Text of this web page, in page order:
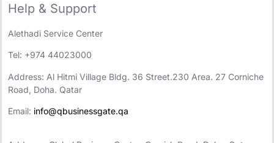
Help & Support
Alethadi Service Center
Tel: +974 44023000
Address: Al Hitmi Village Bldg. 36 Street.230 Area. 27 Corniche
Road, Doha. Qatar
Email: info@qbusinessgate.qa